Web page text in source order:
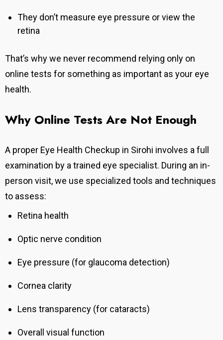
They don’t measure eye pressure or view the
retina
That’s why we never recommend relying only on
online tests for something as important as your eye
health.
Why Online Tests Are Not Enough
A proper Eye Health Checkup in Sirohi involves a full
examination by a trained eye specialist. During an in-
person visit, we use specialized tools and techniques
to assess:
Retina health
Optic nerve condition
Eye pressure (for glaucoma detection)
Cornea clarity
Lens transparency (for cataracts)
Overall visual function